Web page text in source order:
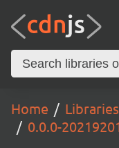
Home Libraries
0.0.0-